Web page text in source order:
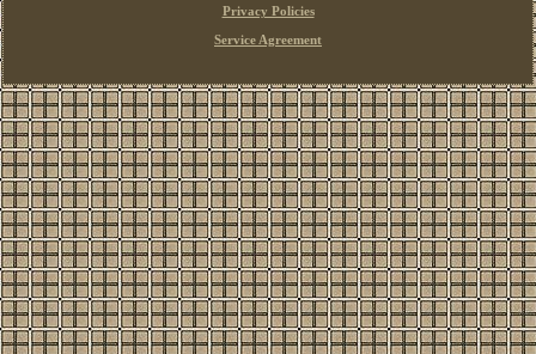
Privacy Policies
Service Agreement